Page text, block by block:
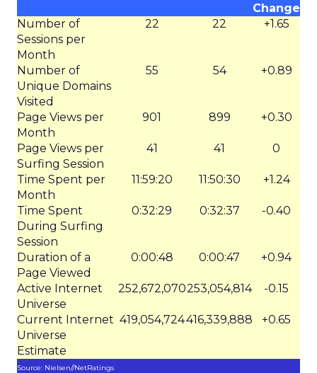
Change
Number of
Sessions per
Month
22 22 +1.65
Number of
Unique Domains
Visited
55 54 +0.89
Page Views per
Month
901 899 +0.30
Page Views per
Surfing Session
41 41 0
Time Spent per
Month
11:59:20 11:50:30 +1.24
Time Spent
During Surfing
Session
0:32:29 0:32:37 -0.40
Duration of a
Page Viewed
0:00:48 0:00:47 +0.94
Active Internet
Universe
252,672,070253,054,814 -0.15
Current Internet
Universe
Estimate
419,054,724416,339,888 +0.65
Source: Nielsen//NetRatings